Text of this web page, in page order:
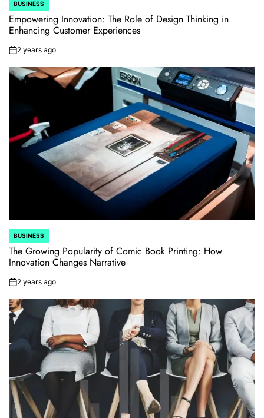
POSTED
IN
BUSINESS
Empowering Innovation: The Role of Design Thinking in
Enhancing Customer Experiences
on2 years ago
POSTED
IN
BUSINESS
The Growing Popularity of Comic Book Printing: How
Innovation Changes Narrative
on2 years ago